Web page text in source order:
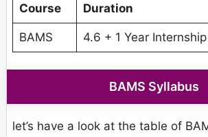
Course Duration
BAMS 4.6 + 1 Year Internship
BAMS Syllabus
let’s have a look at the table of